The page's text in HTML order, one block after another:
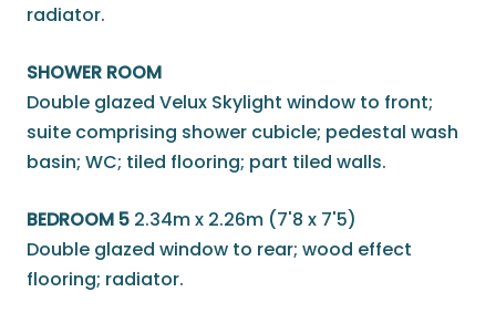
radiator.
SHOWER ROOM
Double glazed Velux Skylight window to front;
suite comprising shower cubicle; pedestal wash
basin; WC; tiled flooring; part tiled walls.
BEDROOM 5 2.34m x 2.26m (7'8 x 7'5)
Double glazed window to rear; wood effect
flooring; radiator.